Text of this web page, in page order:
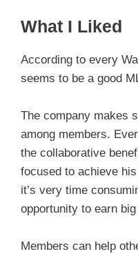
What I Liked
According to every
seems to be a good
The company makes
among members.
the collaborative
focused to achieve
it’s very time
opportunity to earn
Members can help